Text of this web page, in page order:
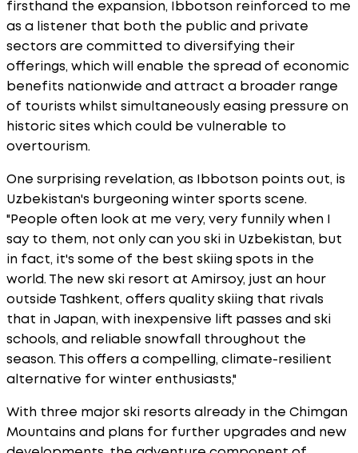
firsthand the expansion, Ibbotson reinforced to me
as a listener that both the public and private
sectors are committed to diversifying their
offerings, which will enable the spread of economic
benefits nationwide and attract a broader range
of tourists whilst simultaneously easing pressure on
historic sites which could be vulnerable to
overtourism.
One surprising revelation, as Ibbotson points out, is
Uzbekistan's burgeoning winter sports scene.
"People often look at me very, very funnily when I
say to them, not only can you ski in Uzbekistan, but
in fact, it's some of the best skiing spots in the
world. The new ski resort at Amirsoy, just an hour
outside Tashkent, offers quality skiing that rivals
that in Japan, with inexpensive lift passes and ski
schools, and reliable snowfall throughout the
season. This offers a compelling, climate-resilient
alternative for winter enthusiasts,"
With three major ski resorts already in the Chimgan
Mountains and plans for further upgrades and new